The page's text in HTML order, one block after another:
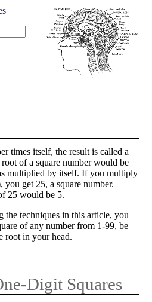
times itself, the result is called a
of a square number would be
multiplied by itself. If you multiply
get 25, a square number.
25 would be 5.
the techniques in this article, you
of any number from 1-99, be
root in your head.
Digit Squares